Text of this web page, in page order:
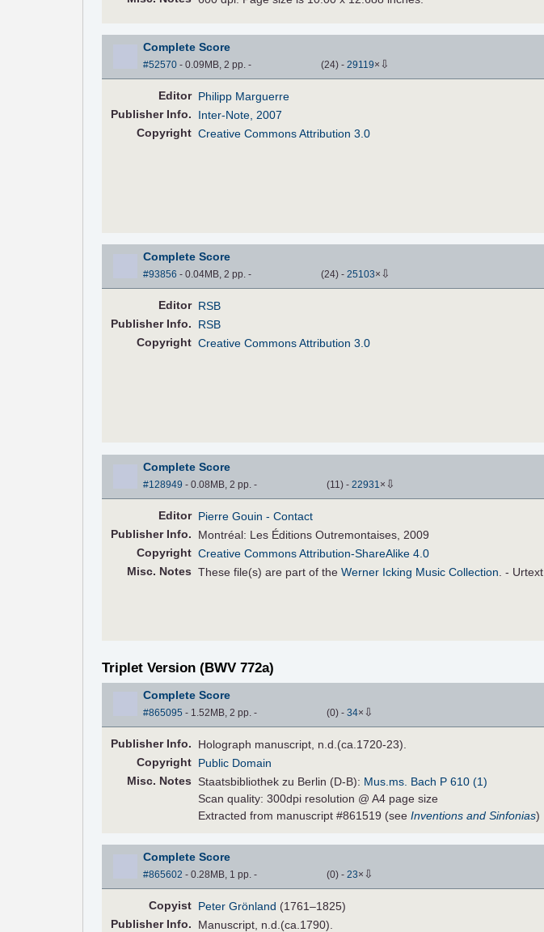
Complete Score
#52570- 0.09MB, 2 pp. - (24) - 29119× ⇩
Editor Philipp Marguerre
PublisherInfo.
Inter-Note, 2007
Copyright Creative Commons Attribution 3.0
Complete Score
#93856 - 0.04MB, 2 pp. - (24) - 25103× ⇩
Editor RSB
PublisherInfo.
RSB
Copyright Creative Commons Attribution 3.0
Complete Score
#128949 - 0.08MB, 2 pp. - (11) - 22931× ⇩
Editor Pierre Gouin - Contact
PublisherInfo.
Montréal: Les Éditions Outremontaises, 2009
Copyright Creative Commons Attribution-ShareAlike 4.0
Misc. Notes These file(s) are part of theWerner Icking Music Collection . - Urtext
Triplet Version (BWV 772a)
Complete Score
#865095 - 1.52MB, 2 pp. - (0) - 34× ⇩
PublisherInfo.
Holograph manuscript, n.d.(ca.1720-23).
Copyright Public Domain
Misc. Notes
Staatsbibliothek zu Berlin (D-B): Mus.ms. Bach P 610 (1)
Scan quality: 300dpi resolution @ A4 page size
Extracted from manuscript #861519 (seeInventions and Sinfonias)
Complete Score
#865602 - 0.28MB, 1 pp. - (0) - 23× ⇩
Copyist Peter Grönland (1761–1825)
PublisherInfo. Manuscript, n.d.(ca.1790).